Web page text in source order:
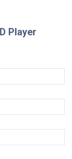
Player